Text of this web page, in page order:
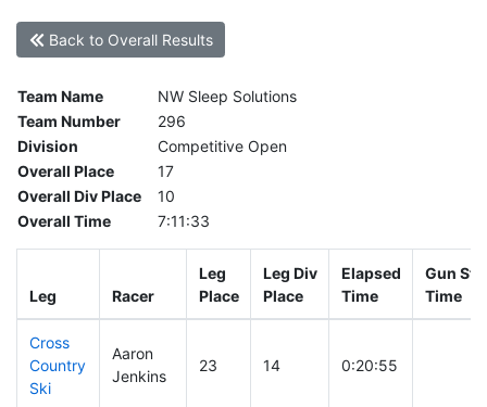
Back to Overall Results
Team Name
NW Sleep Solutions
Team Number
296
Division
Competitive Open
Overall Place
17
Overall Div Place
10
Overall Time
7:11:33
Leg Racer
Leg
Place
Leg Div
Place
Elapsed
Time
Gun
Time
Cross
Country
Ski
Aaron
Jenkins
23 14 0:20:55